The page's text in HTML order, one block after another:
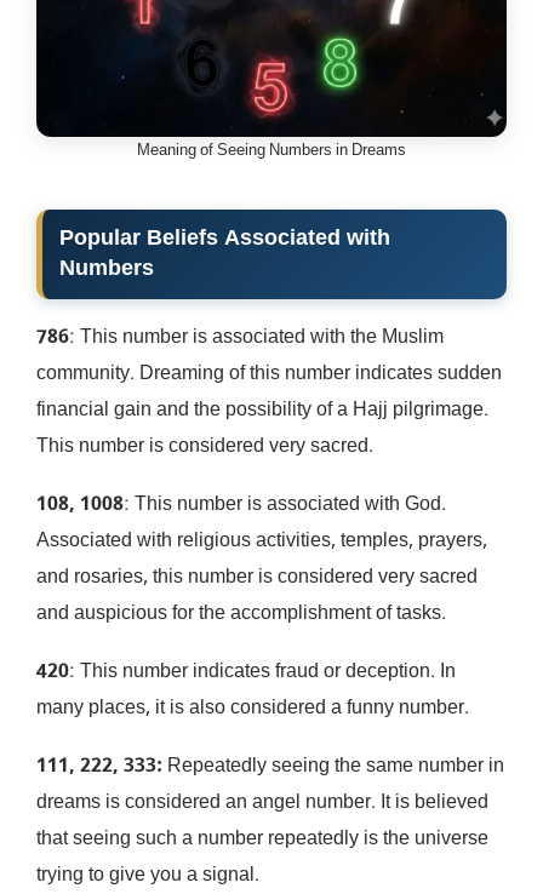
Meaning of Seeing Numbers in Dreams
Popular Beliefs Associated with
Numbers
786: This number is associated with the Muslim
community. Dreaming of this number indicates sudden
financial gain and the possibility of a Hajj pilgrimage.
This number is considered very sacred.
108, 1008: This number is associated with God.
Associated with religious activities, temples, prayers,
and rosaries, this number is considered very sacred
and auspicious for the accomplishment of tasks.
420: This number indicates fraud or deception. In
many places, it is also considered a funny number.
111, 222, 333: Repeatedly seeing the same number in
dreams is considered an angel number. It is believed
that seeing such a number repeatedly is the universe
trying to give you a signal.